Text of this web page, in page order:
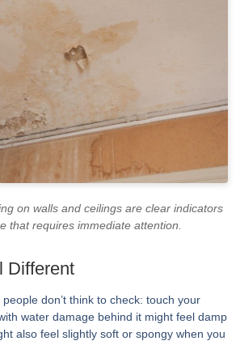
on walls and ceilings are clear indicators
that requires immediate attention.
Different
don’t think to check: touch your
water damage behind it might feel damp
also feel slightly soft or spongy when you